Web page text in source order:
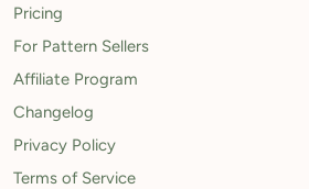
Pricing
For Pattern Sellers
Affiliate Program
Changelog
Privacy Policy
Terms of Service